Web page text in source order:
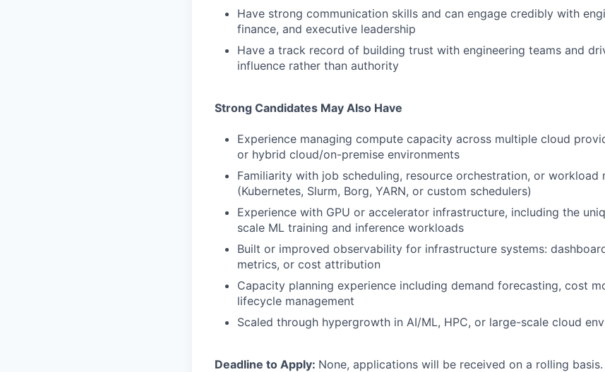
Have strong communication skills and can engage credibly with
finance, and executive leadership
Have a track record of building trust with engineering teams and
influence rather than authority
Strong Candidates May Also Have
Experience managing compute capacity across multiple cloud
or hybrid cloud/on-premise environments
Familiarity with job scheduling, resource orchestration, or workload
(Kubernetes, Slurm, Borg, YARN, or custom schedulers)
Experience with GPU or accelerator infrastructure, including the
scale ML training and inference workloads
Built or improved observability for infrastructure systems:
metrics, or cost attribution
Capacity planning experience including demand forecasting, cost
lifecycle management
Scaled through hypergrowth in AI/ML, HPC, or large-scale cloud
Deadline to Apply: None, applications will be received on a rolling basis.